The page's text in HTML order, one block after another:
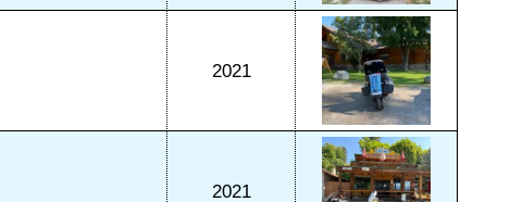
2021
2021